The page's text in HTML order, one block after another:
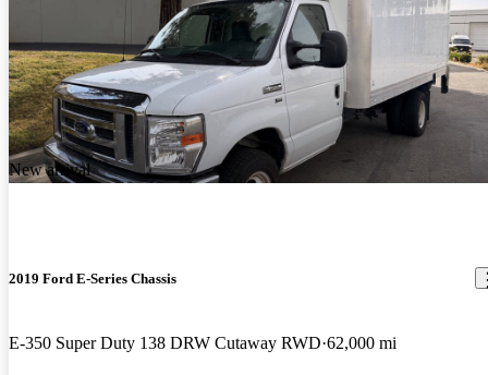
New arrival
2019 Ford E-Series Chassis
E-350 Super Duty 138 DRW Cutaway RWD 62,000 mi